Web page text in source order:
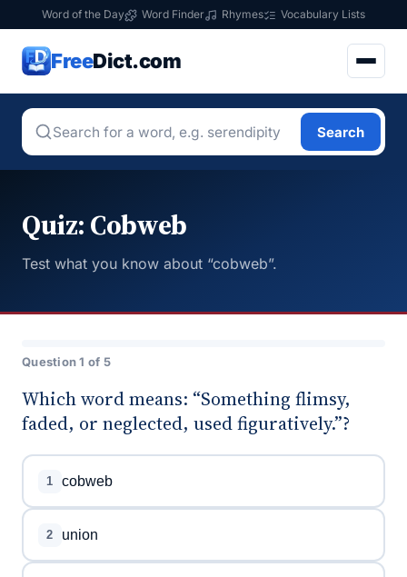
Word of the Day Word Finder Rhymes Vocabulary Lists
FreeDict.com
Search
Quiz: Cobweb
Test what you know about “cobweb”.
Question 1 of 5
Which word means: “Something flimsy,
faded, or neglected, used figuratively.”?
1 cobweb
2 union